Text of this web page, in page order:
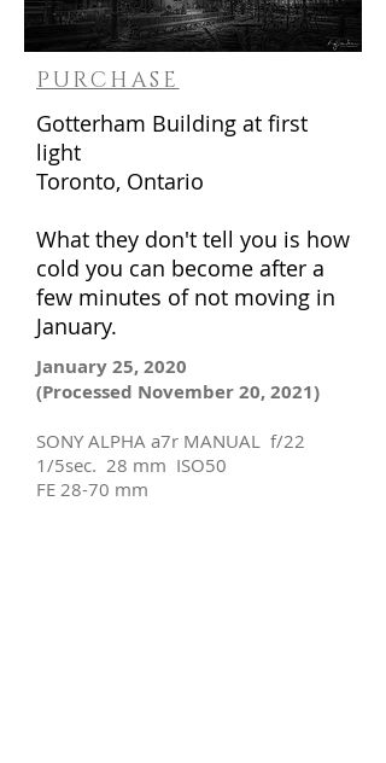
PURCHASE
Gotterham Building at first
light
Toronto, Ontario
What they don't tell you is how
cold you can become after a
few minutes of not moving in
January.
January 25, 2020
(Processed November 20, 2021)
SONY ALPHA a7r MANUAL f/22
1/5sec. 28 mm ISO50
FE 28-70 mm